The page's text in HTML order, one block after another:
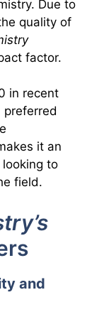
Due to
quality of
factor.
in recent
it an
to
field.
and